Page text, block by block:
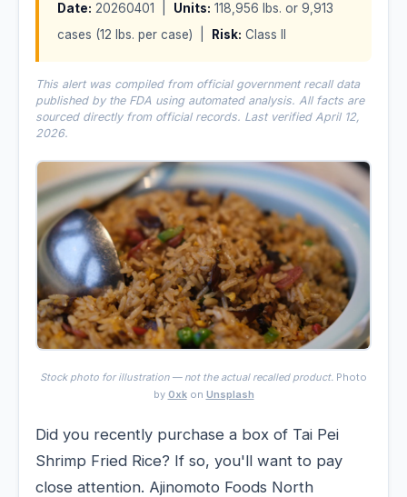
Date: 20260401 | Units: 118,956 lbs. or 9,913
cases (12 lbs. per case) |
Risk: Class II
This alert was compiled from official government recall data
published by the FDA using automated analysis. All facts are
sourced directly from official records. Last verified April 12,
2026.
Stock photo for illustration — not the actual recalled product. Photo
by 0xkon Unsplash
Did you recently purchase a box of Tai Pei
Shrimp Fried Rice? If so, you'll want to pay
close attention. Ajinomoto Foods North